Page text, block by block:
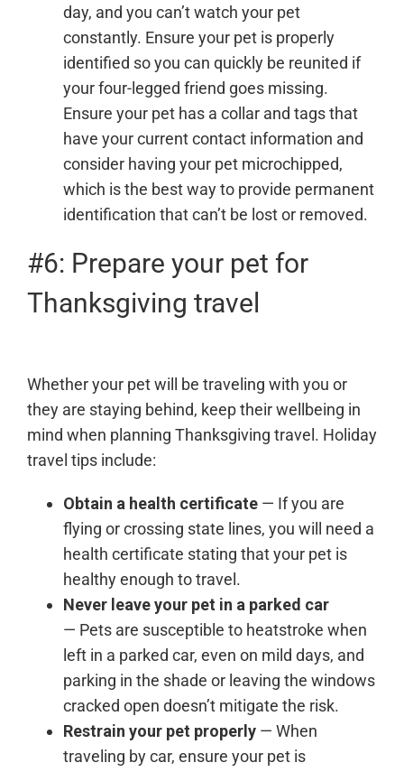
day, and you can’t watch your pet
constantly. Ensure your pet is properly
identified so you can quickly be reunited if
your four-legged friend goes missing.
Ensure your pet has a collar and tags that
have your current contact information and
consider having your pet microchipped,
which is the best way to provide permanent
identification that can’t be lost or removed.
#6: Prepare your pet for
Thanksgiving travel
Whether your pet will be traveling with you or
they are staying behind, keep their wellbeing in
mind when planning Thanksgiving travel. Holiday
travel tips include:
Obtain a health certificate — If you are
flying or crossing state lines, you will need a
health certificate stating that your pet is
healthy enough to travel.
Never leave your pet in a parked car
— Pets are susceptible to heatstroke when
left in a parked car, even on mild days, and
parking in the shade or leaving the windows
cracked open doesn’t mitigate the risk.
Restrain your pet properly — When
traveling by car, ensure your pet is